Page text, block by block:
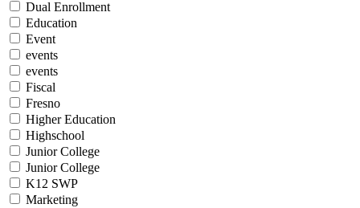
Dual Enrollment
Education
Event
events
events
Fiscal
Fresno
Higher Education
Highschool
Junior College
Junior College
K12 SWP
Marketing